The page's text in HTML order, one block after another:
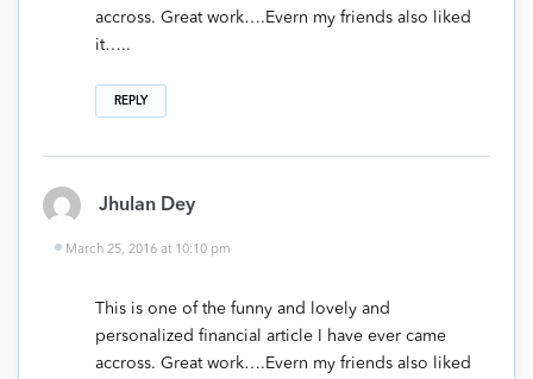
accross. Great work….Evern my friends also liked
it…..
REPLY
Jhulan Dey
March 25, 2016 at 10:10 pm
This is one of the funny and lovely and
personalized financial article I have ever came
accross. Great work….Evern my friends also liked